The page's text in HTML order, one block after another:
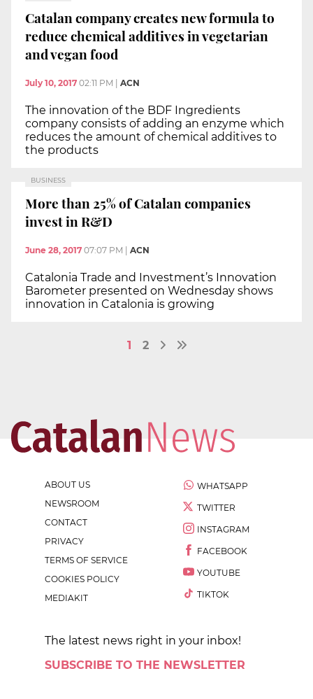
Catalan company creates new formula to
reduce chemical additives in vegetarian
and vegan food
July 10, 2017 02:11 PM ACN
The innovation of the BDF Ingredients
company consists of adding an enzyme which
reduces the amount of chemical additives to
the products
BUSINESS
More than 25% of Catalan companies
invest in R&D
June 28, 2017 07:07 PM ACN
Catalonia Trade and Investment’s Innovation
Barometer presented on Wednesday shows
innovation in Catalonia is growing
1 2
ABOUT US
NEWSROOM
CONTACT
PRIVACY
TERMS OF SERVICE
COOKIES POLICY
MEDIAKIT
WHATSAPP
TWITTER
INSTAGRAM
FACEBOOK
YOUTUBE
TIKTOK
The latest news right in your inbox!
SUBSCRIBE TO THE NEWSLETTER